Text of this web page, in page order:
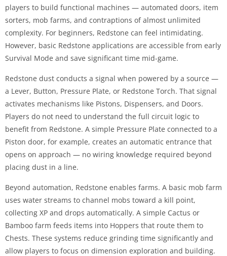
players to build functional machines — automated doors, item
sorters, mob farms, and contraptions of almost unlimited
complexity. For beginners, Redstone can feel intimidating.
However, basic Redstone applications are accessible from early
Survival Mode and save significant time mid-game.
Redstone dust conducts a signal when powered by a source —
a Lever, Button, Pressure Plate, or Redstone Torch. That signal
activates mechanisms like Pistons, Dispensers, and Doors.
Players do not need to understand the full circuit logic to
benefit from Redstone. A simple Pressure Plate connected to a
Piston door, for example, creates an automatic entrance that
opens on approach — no wiring knowledge required beyond
placing dust in a line.
Beyond automation, Redstone enables farms. A basic mob farm
uses water streams to channel mobs toward a kill point,
collecting XP and drops automatically. A simple Cactus or
Bamboo farm feeds items into Hoppers that route them to
Chests. These systems reduce grinding time significantly and
allow players to focus on dimension exploration and building.